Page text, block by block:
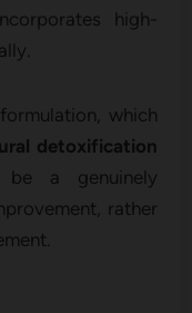
high-
which
detoxification
a genuinely
rather